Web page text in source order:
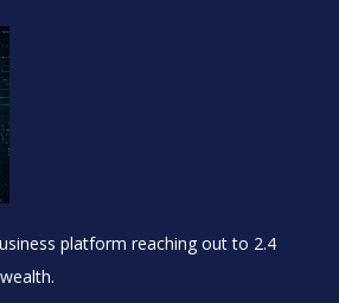
platform reaching out to 2.4